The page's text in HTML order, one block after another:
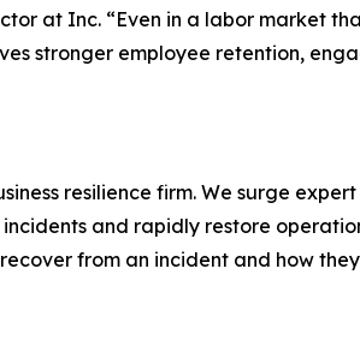
at Inc. “Even in a labor market
stronger employee retention,
resilience firm. We surge
and rapidly restore
from an incident and how